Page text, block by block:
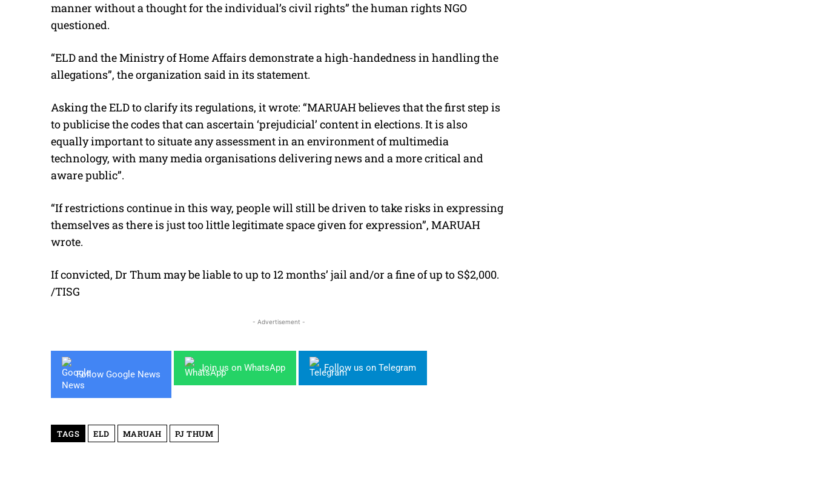
manner without a thought for the individual’s civil rights” the human rights NGO
questioned.
“ELD and the Ministry of Home Affairs demonstrate a high-handedness in handling the
allegations”, the organization said in its statement.
Asking the ELD to clarify its regulations, it wrote: “MARUAH believes that the first step is
to publicise the codes that can ascertain ‘prejudicial’ content in elections. It is also
equally important to situate any assessment in an environment of multimedia
technology, with many media organisations delivering news and a more critical and
aware public”.
“If restrictions continue in this way, people will still be driven to take risks in expressing
themselves as there is just too little legitimate space given for expression”, MARUAH
wrote.
If convicted, Dr Thum may be liable to up to 12 months’ jail and/or a fine of up to S$2,000.
/TISG
- Advertisement -
Follow Google News
Join us on WhatsApp Follow us on Telegram
TAGS ELD MARUAH PJ THUM